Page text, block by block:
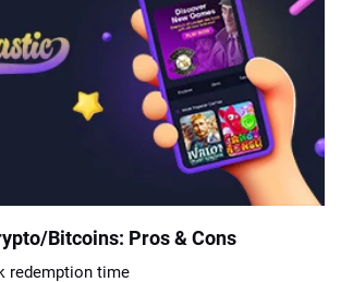
Bitcoins: Pros & Cons
redemption time